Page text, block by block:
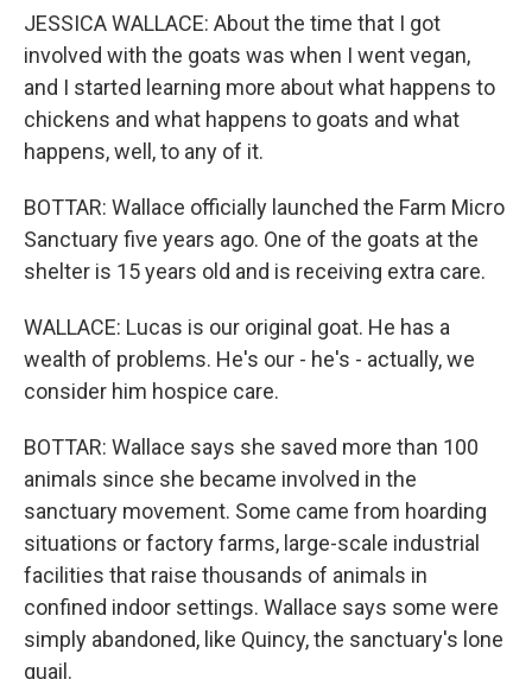
JESSICA WALLACE: About the time that I got
involved with the goats was when I went vegan,
and I started learning more about what happens to
chickens and what happens to goats and what
happens, well, to any of it.
BOTTAR: Wallace officially launched the Farm Micro
Sanctuary five years ago. One of the goats at the
shelter is 15 years old and is receiving extra care.
WALLACE: Lucas is our original goat. He has a
wealth of problems. He's our - he's - actually, we
consider him hospice care.
BOTTAR: Wallace says she saved more than 100
animals since she became involved in the
sanctuary movement. Some came from hoarding
situations or factory farms, large-scale industrial
facilities that raise thousands of animals in
confined indoor settings. Wallace says some were
simply abandoned, like Quincy, the sanctuary's lone
quail.